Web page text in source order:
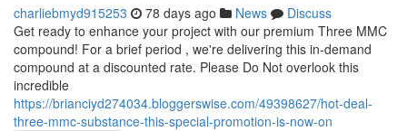
charliebmyd915253 78 days ago News
Discuss
Get ready to enhance your project with our premium Three MMC
compound! For a brief period , we're delivering this in-demand
compound at a discounted rate. Please Do Not overlook this
incredible
https://brianciyd274034.bloggerswise.com/49398627/hot-deal-
three-mmc-substance-this-special-promotion-is-now-on